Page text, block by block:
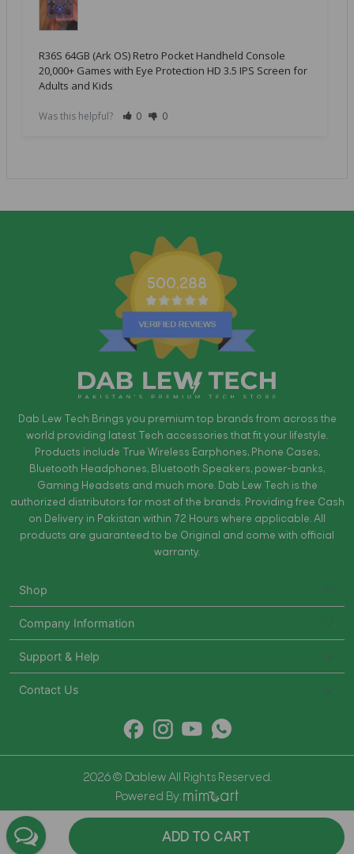
ADD TO CART
R36S 64GB (Ark OS) Retro Pocket Handheld Console
20,000+ Games with Eye Protection HD 3.5 IPS Screen for
Adults and Kids
Was this helpful? 0 0
500,288
Dab Lew Tech Brings you premium top brands from across the
world providing latest Tech accessories that fit your lifestyle.
Products include True Wireless Earphones, Phone Cases,
Bluetooth Headphones, Bluetooth Speakers, power-banks,
Gaming Headsets and much more. Dab Lew Tech is the
authorized distributors for most of the brands. Providing free Cash
on Delivery in Pakistan within 72 Hours where applicable. All
products are guaranteed to be Original and come with official
warranty.
Shop
Company Information
Support & Help
Contact Us
2026 © Dablew All Rights Reserved.
Powered By: